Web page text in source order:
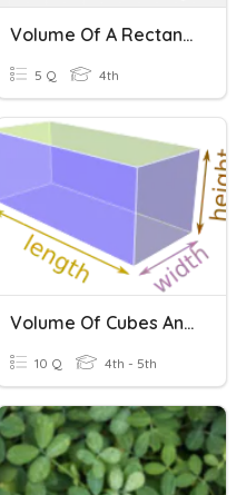
Volume Of A Rectangular Prism
5 Q 4th
Volume Of Cubes And Rectangular Prisms
10 Q 4th - 5th